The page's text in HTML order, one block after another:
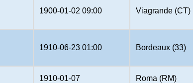
1900-01-02 09:00 Viagrande (CT)
1910-06-23 01:00 Bordeaux (33)
1910-01-07 Roma (RM)